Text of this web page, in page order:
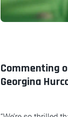
Commenting
Georgina